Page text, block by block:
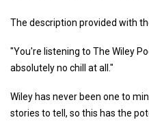
The description provided with
"You're listening to The Wiley
absolutely no chill at all."
Wiley has never been one to
stories to tell, so this has the